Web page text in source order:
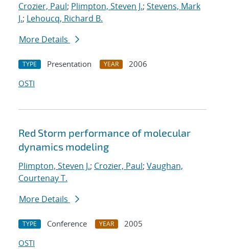
Crozier, Paul; Plimpton, Steven J.; Stevens, Mark
J.; Lehoucq, Richard B.
More Details
TYPE Presentation YEAR
2006
OSTI
Red Storm performance of molecular
dynamics modeling
Plimpton, Steven J.; Crozier, Paul; Vaughan,
Courtenay T.
More Details
TYPE Conference YEAR
2005
OSTI